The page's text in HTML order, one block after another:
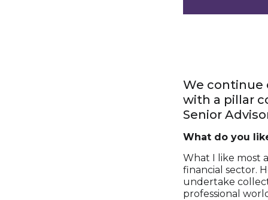
We continue
with a pillar
Senior
What do you
What I like most
financial sector.
undertake
professional